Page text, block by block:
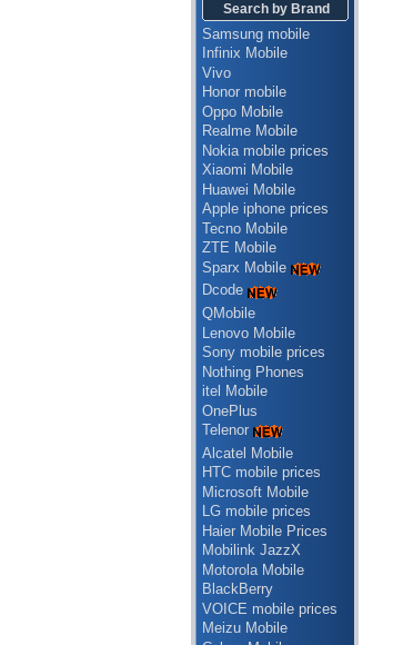
Search by Brand
Samsung mobile
Infinix Mobile
Vivo
Honor mobile
Oppo Mobile
Realme Mobile
Nokia mobile prices
Xiaomi Mobile
Huawei Mobile
Apple iphone prices
Tecno Mobile
ZTE Mobile
Sparx Mobile
Dcode
QMobile
Lenovo Mobile
Sony mobile prices
Nothing Phones
itel Mobile
OnePlus
Telenor
Alcatel Mobile
HTC mobile prices
Microsoft Mobile
LG mobile prices
Haier Mobile Prices
Mobilink JazzX
Motorola Mobile
BlackBerry
VOICE mobile prices
Meizu Mobile